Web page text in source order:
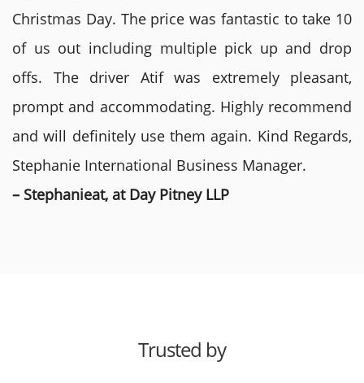
Christmas Day. The price was fantastic to take 10
of us out including multiple pick up and drop
offs. The driver Atif was extremely pleasant,
prompt and accommodating. Highly recommend
and will definitely use them again. Kind Regards,
Stephanie International Business Manager.
– Stephanieat, at Day Pitney LLP
Trusted by